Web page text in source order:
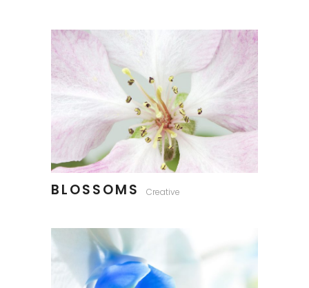
BLOSSOMS Creative